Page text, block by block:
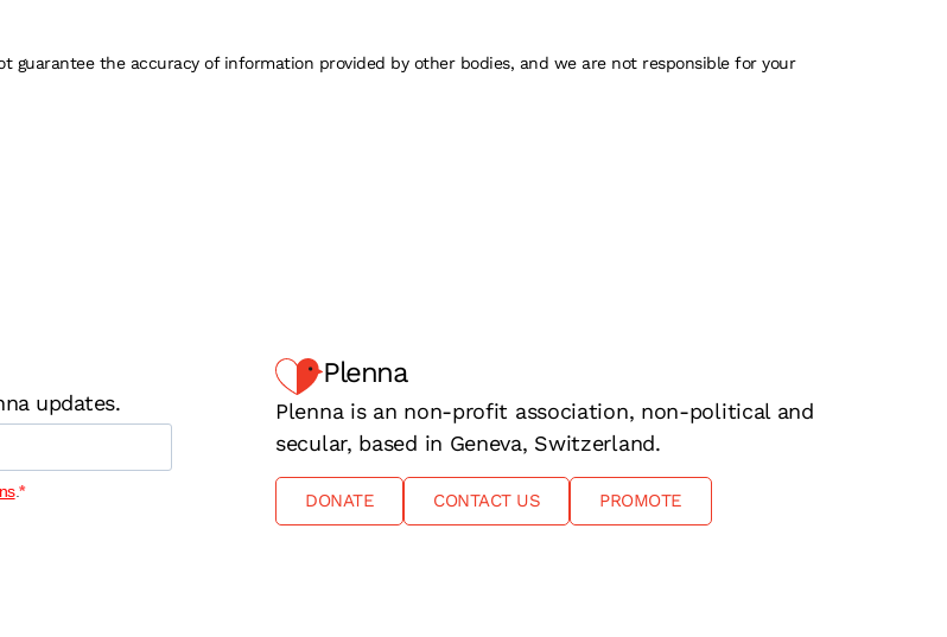
the accuracy of information provided by other bodies, and we are not responsible for your
updates.
.
Plenna
Plenna is an non-profit association, non-political and
secular, based in Geneva, Switzerland.
DONATE CONTACT US PROMOTE